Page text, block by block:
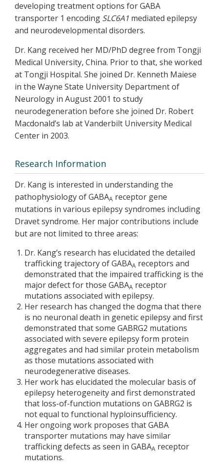
developing treatment options for GABA
transporter 1 encoding SLC6A1 mediated epilepsy
and neurodevelopmental disorders.
Dr. Kang received her MD/PhD degree from Tongji
Medical University, China. Prior to that, she worked
at Tongji Hospital. She joined Dr. Kenneth Maiese
in the Wayne State University Department of
Neurology in August 2001 to study
neurodegeneration before she joined Dr. Robert
Macdonald’s lab at Vanderbilt University Medical
Center in 2003.
Research Information
Dr. Kang is interested in understanding the
pathophysiology of GABAA receptor gene
mutations in various epilepsy syndromes including
Dravet syndrome. Her major contributions include
but are not limited to three areas:
Dr. Kang’s research has elucidated the detailed
trafficking trajectory of GABAA receptors and
demonstrated that the impaired trafficking is the
major defect for those GABAA receptor
mutations associated with epilepsy.
Her research has changed the dogma that there
is no neuronal death in genetic epilepsy and first
demonstrated that some GABRG2 mutations
associated with severe epilepsy form protein
aggregates and had similar protein metabolism
as those mutations associated with
neurodegenerative diseases.
Her work has elucidated the molecular basis of
epilepsy heterogeneity and first demonstrated
that loss-of-function mutations on GABRG2 is
not equal to functional hyploinsufficiency.
Her ongoing work proposes that GABA
transporter mutations may have similar
trafficking defects as seen in GABAA receptor
mutations.